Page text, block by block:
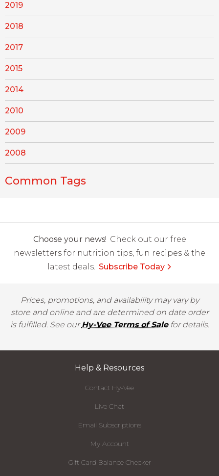
2019
2018
2017
2015
2014
2010
2009
2008
Common Tags
Choose your news! Check out our free
newsletters for nutrition tips, fun recipes & the
latest deals. Subscribe Today
Prices, promotions, and availability may vary by
store and online and are determined on date order
is fulfilled. See ourHy-Vee Terms of Salefor details.
Help & Resources
Contact Hy-Vee
Live Chat
Email Subscriptions
My Account
Gift Card Balance Checker